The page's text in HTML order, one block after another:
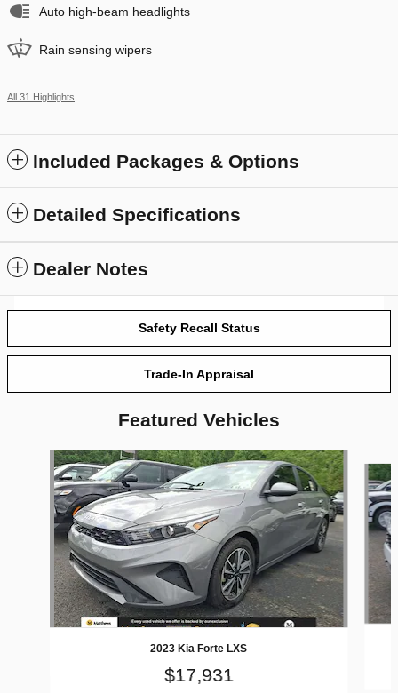
Auto high-beam headlights
Rain sensing wipers
All 31 Highlights
Included Packages & Options
Detailed Specifications
Dealer Notes
Safety Recall Status
Trade-In Appraisal
Featured Vehicles
Slide 1 of 6
2023 Kia Forte LXS
$17,931